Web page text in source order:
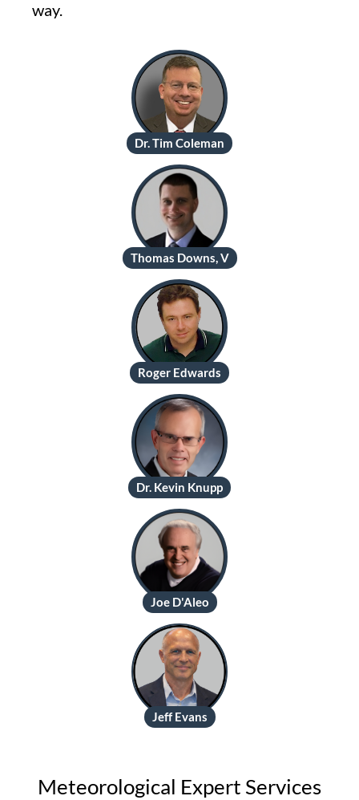
way.
Dr. Tim Coleman
Thomas Downs, V
Roger Edwards
Dr. Kevin Knupp
Joe D'Aleo
Jeff Evans
Meteorological Expert Services